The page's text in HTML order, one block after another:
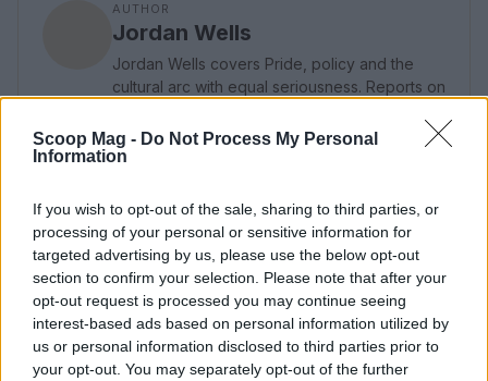
Scoop Mag - Do Not Process My Personal
Information
If you wish to opt-out of the sale, sharing to third parties, or
processing of your personal or sensitive information for
targeted advertising by us, please use the below opt-out
section to confirm your selection. Please note that after your
opt-out request is processed you may continue seeing
interest-based ads based on personal information utilized by
us or personal information disclosed to third parties prior to
your opt-out. You may separately opt-out of the further
AUTHOR
Jordan Wells
Jordan Wells covers Pride, policy and the
cultural arc with equal seriousness. Reports on
queer narrative today.